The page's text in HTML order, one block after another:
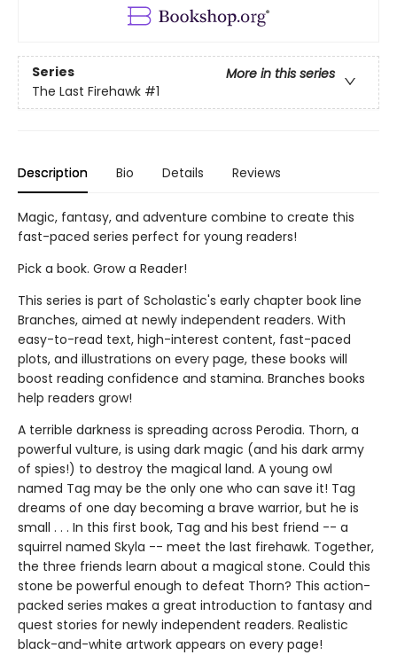
Series
More in this series
The Last Firehawk #1
Description Bio Details Reviews
Magic, fantasy, and adventure combine to create this
fast-paced series perfect for young readers!
Pick a book. Grow a Reader!
This series is part of Scholastic's early chapter book line
Branches, aimed at newly independent readers. With
easy-to-read text, high-interest content, fast-paced
plots, and illustrations on every page, these books will
boost reading confidence and stamina. Branches books
help readers grow!
A terrible darkness is spreading across Perodia. Thorn, a
powerful vulture, is using dark magic (and his dark army
of spies!) to destroy the magical land. A young owl
named Tag may be the only one who can save it! Tag
dreams of one day becoming a brave warrior, but he is
small . . . In this first book, Tag and his best friend -- a
squirrel named Skyla -- meet the last firehawk. Together,
the three friends learn about a magical stone. Could this
stone be powerful enough to defeat Thorn? This action-
packed series makes a great introduction to fantasy and
quest stories for newly independent readers. Realistic
black-and-white artwork appears on every page!